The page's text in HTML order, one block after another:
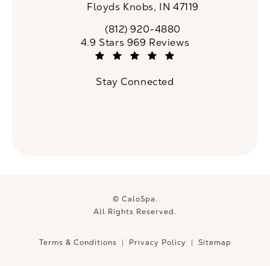
Floyds Knobs, IN 47119
Call CaloSpa on the phone at
(812) 920-4880
CaloSpa reviews:
4.9 Stars 969 Reviews
Stay Connected
© CaloSpa.
All Rights Reserved.
Terms & Conditions Privacy Policy Sitemap